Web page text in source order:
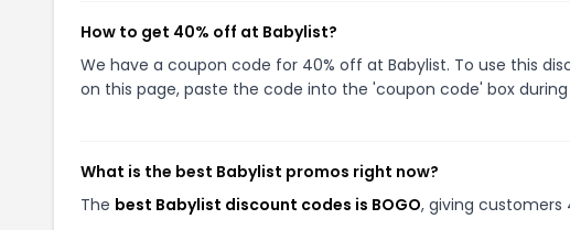
How to get 40% off at Babylist?
We have a coupon code for 40% off at Babylist. To use this
on this page, paste the code into the 'coupon code' box
What is the best Babylist promos right now?
The best Babylist discount codes is BOGO, giving customers